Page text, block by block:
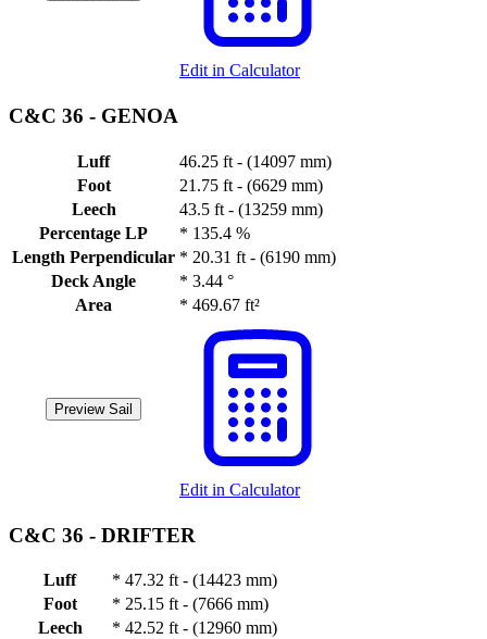
Edit in Calculator
C&C 36 - GENOA
Luff
46.25 ft - (14097 mm)
Foot
21.75 ft - (6629 mm)
Leech
43.5 ft - (13259 mm)
Percentage LP
* 135.4 %
Length Perpendicular * 20.31 ft - (6190 mm)
Deck Angle
* 3.44 °
Area
* 469.67 ft²
Preview Sail
Edit in Calculator
C&C 36 - DRIFTER
Luff * 47.32 ft - (14423 mm)
Foot
* 25.15 ft - (7666 mm)
Leech
* 42.52 ft - (12960 mm)